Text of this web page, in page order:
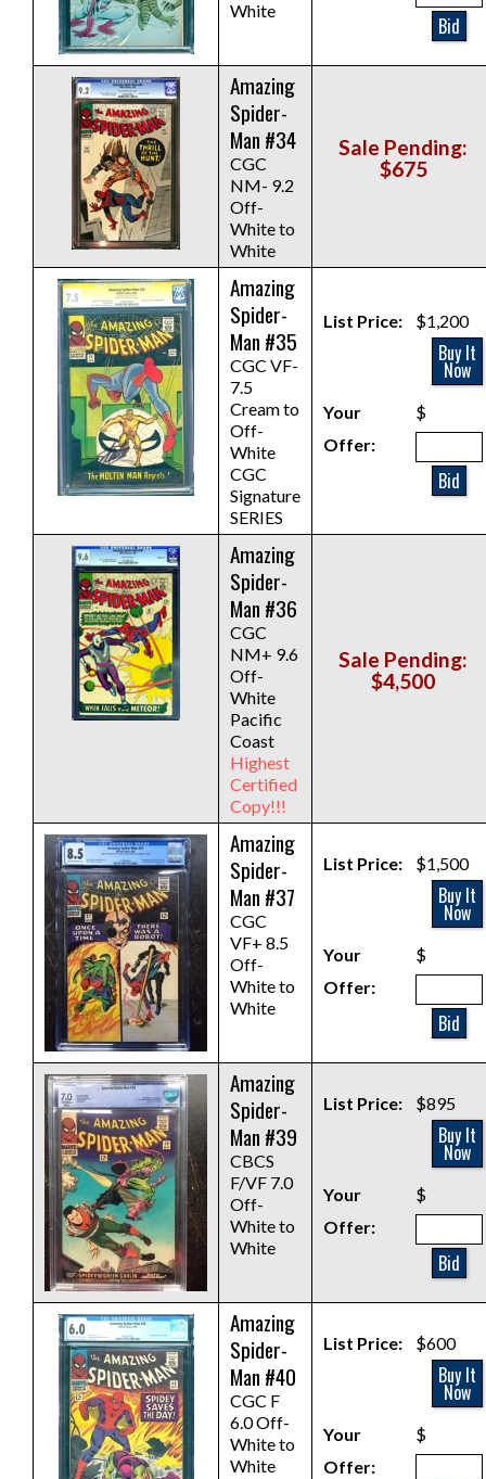
White
Bid
Amazing
Spider-
Man #34
CGC
NM- 9.2
Off-
White to
White
Sale Pending:
$675
Amazing
Spider-
Man #35
CGC VF-
7.5
Cream to
Off-
White
CGC
Signature
SERIES
List Price: $1,200
Buy It
Now
Your
Offer:
$
Bid
Amazing
Spider-
Man #36
CGC
NM+ 9.6
Off-
White
Pacific
Coast
Highest
Certified
Copy!!!
Sale Pending:
$4,500
Amazing
Spider-
Man #37
CGC
VF+ 8.5
Off-
White to
White
List Price: $1,500
Buy It
Now
Your
Offer:
$
Bid
Amazing
Spider-
Man #39
CBCS
F/VF 7.0
Off-
White to
White
List Price: $895
Buy It
Now
Your
Offer:
$
Bid
Amazing
Spider-
Man #40
CGC F
6.0 Off-
White to
White
List Price: $600
Buy It
Now
Your
Offer:
$